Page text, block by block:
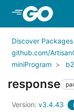
Skip to Main
Discover Packages
github.com/
miniProgram
response
Version: v3.4.43